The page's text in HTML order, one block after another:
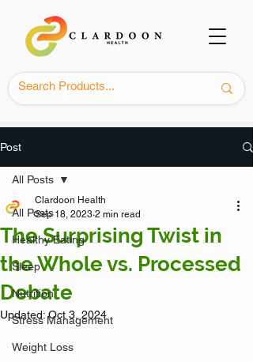
Post
All Posts
Healthy Eating
Sleep
Nutrition
Stress Management
Weight Loss
All Posts
The Surprising Twist in
the Whole vs. Processed
Debate
Clardoon Health
Sep 18, 2023 2 min read
Updated:Oct 3, 2024